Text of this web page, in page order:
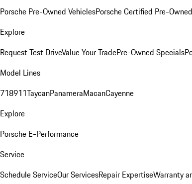
Porsche Pre-Owned VehiclesPorsche Certified Pre-
Explore
Request Test DriveValue Your TradePre-Owned Specials
Model Lines
718911TaycanPanameraMacanCayenne
Explore
Porsche E-Performance
Service
Schedule ServiceOur ServicesRepair ExpertiseWarranty